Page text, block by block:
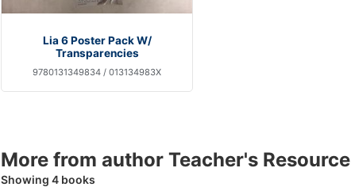
Lia 6 Poster Pack W/
Transparencies
9780131349834 / 013134983X
More from author Teacher's Resource
Showing 4 books